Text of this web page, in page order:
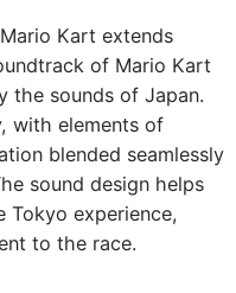
Kart extends
of Mario Kart
the sounds of Japan.
with elements of
blended seamlessly
sound design helps
Tokyo experience,
to the race.